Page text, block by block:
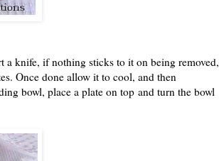
knife, if nothing sticks to it on being removed,
Once done allow it to cool, and then
bowl, place a plate on top and turn the bowl